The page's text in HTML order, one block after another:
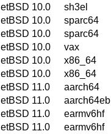
10.0
sh3el
10.0
sparc64
10.0
sparc64
10.0
vax
10.0
x86_64
10.0
x86_64
11.0
aarch64
11.0
aarch64eb
11.0
earmv6hf
11.0
earmv6hf